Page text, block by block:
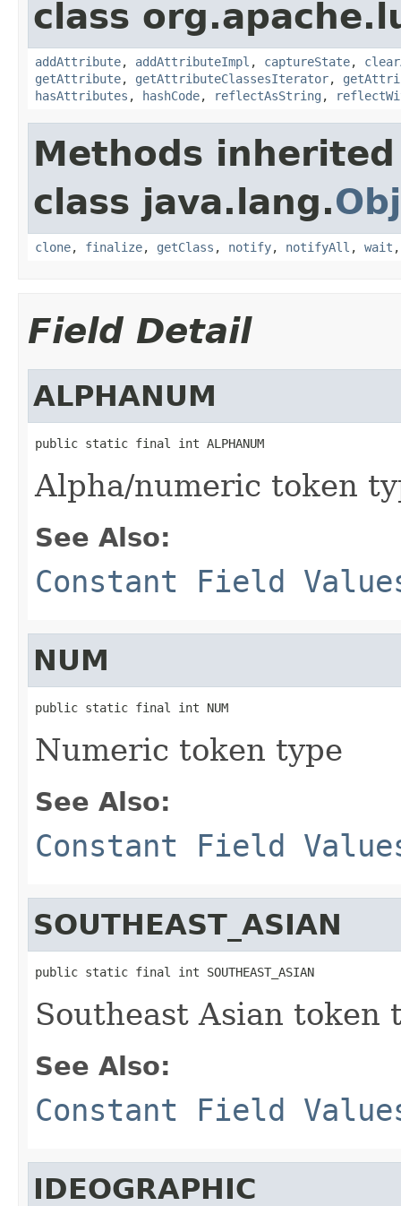
class
addAttribute, addAttributeImpl , captureState,
getAttribute, getAttributeClassesIterator,
hasAttributes , hashCode, reflectAsString ,
Methods
class java.lang.
clone, finalize, getClass , notify, notifyAll , wait
Field Detail
ALPHANUM
public static final int ALPHANUM
Alpha/numeric token
See Also:
Constant Field
NUM
public static final int NUM
Numeric token type
See Also:
Constant Field
SOUTHEAST_ASIAN
public static final int SOUTHEAST_ASIAN
Southeast Asian token
See Also:
Constant Field
IDEOGRAPHIC